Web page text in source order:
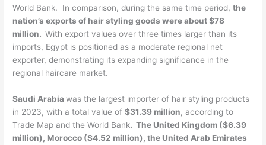
World Bank. In comparison, during the same time period,the
nation’s exports of hair styling goods were about $78
million.With export values over three times larger than its
imports, Egypt is positioned as a moderate regional net
exporter, demonstrating its expanding significance in the
regional haircare market.
Saudi Arabiawas the largest importer of hair styling products
in 2023, with a total value of$31.39 million, according to
Trade Map and the World Bank. The United Kingdom ($6.39
million), Morocco ($4.52 million), the United Arab Emirates